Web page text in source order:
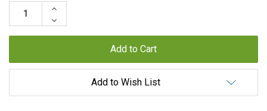
Increase
Quantity:
Decrease
Quantity:
Add to Wish List